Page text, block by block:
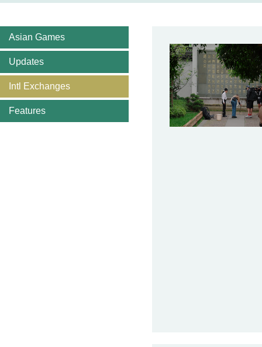
Asian Games
Updates
Intl Exchanges
Features